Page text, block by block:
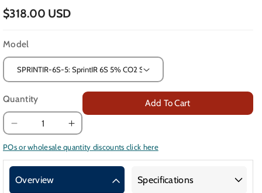
$318.00 USD
Model
Quantity
Decrease
quantity
for
5
Increase
quantity
for
SprintIR®-6S-
Add To Cart
POs or wholesale quantity discounts click here
Overview Specifications